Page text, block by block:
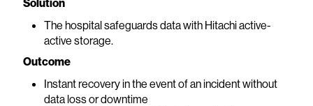
Solution
The hospital safeguards data with Hitachi active-
active storage.
Outcome
Instant recovery in the event of an incident without
data loss or downtime